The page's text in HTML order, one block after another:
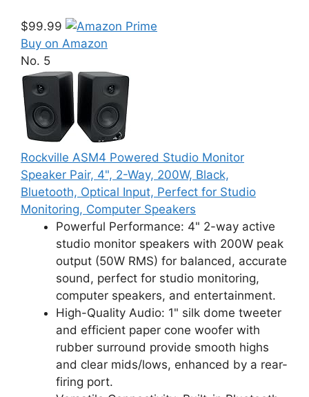
$99.99
Buy on Amazon
No. 5
Rockville ASM4 Powered Studio Monitor
Speaker Pair, 4", 2-Way, 200W, Black,
Bluetooth, Optical Input, Perfect for Studio
Monitoring, Computer Speakers
Powerful Performance: 4" 2-way active
studio monitor speakers with 200W peak
output (50W RMS) for balanced, accurate
sound, perfect for studio monitoring,
computer speakers, and entertainment.
High-Quality Audio: 1" silk dome tweeter
and efficient paper cone woofer with
rubber surround provide smooth highs
and clear mids/lows, enhanced by a rear-
firing port.